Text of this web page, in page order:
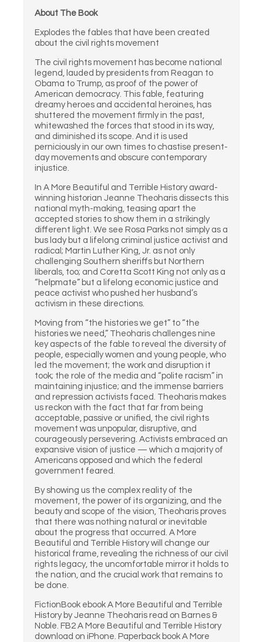
About The Book
Explodes the fables that have been created
about the civil rights movement
The civil rights movement has become national
legend, lauded by presidents from Reagan to
Obama to Trump, as proof of the power of
American democracy. This fable, featuring
dreamy heroes and accidental heroines, has
shuttered the movement firmly in the past,
whitewashed the forces that stood in its way,
and diminished its scope. And it is used
perniciously in our own times to chastise present-
day movements and obscure contemporary
injustice.
In A More Beautiful and Terrible History award-
winning historian Jeanne Theoharis dissects this
national myth-making, teasing apart the
accepted stories to show them in a strikingly
different light. We see Rosa Parks not simply as a
bus lady but a lifelong criminal justice activist and
radical; Martin Luther King, Jr. as not only
challenging Southern sheriffs but Northern
liberals, too; and Coretta Scott King not only as a
“helpmate” but a lifelong economic justice and
peace activist who pushed her husband’s
activism in these directions.
Moving from “the histories we get” to “the
histories we need,” Theoharis challenges nine
key aspects of the fable to reveal the diversity of
people, especially women and young people, who
led the movement; the work and disruption it
took; the role of the media and “polite racism” in
maintaining injustice; and the immense barriers
and repression activists faced. Theoharis makes
us reckon with the fact that far from being
acceptable, passive or unified, the civil rights
movement was unpopular, disruptive, and
courageously persevering. Activists embraced an
expansive vision of justice — which a majority of
Americans opposed and which the federal
government feared.
By showing us the complex reality of the
movement, the power of its organizing, and the
beauty and scope of the vision, Theoharis proves
that there was nothing natural or inevitable
about the progress that occurred. A More
Beautiful and Terrible History will change our
historical frame, revealing the richness of our civil
rights legacy, the uncomfortable mirror it holds to
the nation, and the crucial work that remains to
be done.
FictionBook ebook A More Beautiful and Terrible
History by Jeanne Theoharis read on Barnes &
Noble. FB2 A More Beautiful and Terrible History
download on iPhone. Paperback book A More